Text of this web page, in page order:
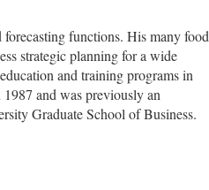
forecasting functions. His many food
strategic planning for a wide
and training programs in
and was previously an
Graduate School of Business.